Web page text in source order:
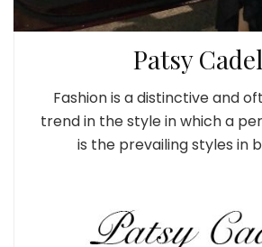
Patsy
Fashion is a distinctive and
trend in the style in which a
is the prevailing styles in